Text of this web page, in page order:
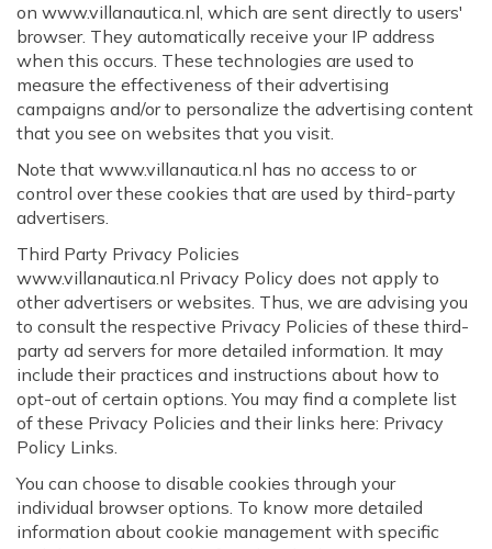
on www.villanautica.nl, which are sent directly to users'
browser. They automatically receive your IP address
when this occurs. These technologies are used to
measure the effectiveness of their advertising
campaigns and/or to personalize the advertising content
that you see on websites that you visit.
Note that www.villanautica.nl has no access to or
control over these cookies that are used by third-party
advertisers.
Third Party Privacy Policies
www.villanautica.nl Privacy Policy does not apply to
other advertisers or websites. Thus, we are advising you
to consult the respective Privacy Policies of these third-
party ad servers for more detailed information. It may
include their practices and instructions about how to
opt-out of certain options. You may find a complete list
of these Privacy Policies and their links here: Privacy
Policy Links.
You can choose to disable cookies through your
individual browser options. To know more detailed
information about cookie management with specific